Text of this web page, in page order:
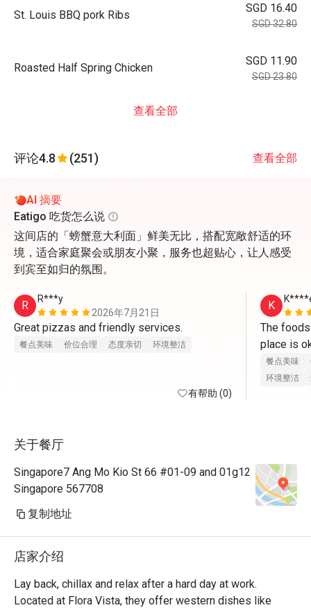
St. Louis BBQ pork Ribs
SGD 16.40
SGD 32.80
Roasted Half Spring Chicken
SGD 11.90
SGD 23.80
查看全部
评论4.8 (251) 查看全部
AI 摘要
Eatigo 吃货怎么说
这间店的「螃蟹意大利面」鲜美无比，搭配宽敞舒适的环
境，适合家庭聚会或朋友小聚，服务也超贴心，让人感受
到宾至如归的氛围。
R
R***y
2026年7月21日
餐点美味 价位合理 态度亲切 环境整洁
有帮助 (0)
K
The
place is
you can
my son
餐点美味
环境整洁
关于餐厅
Singapore7 Ang Mo Kio St 66 #01-09 and 01g12
Singapore 567708
复制地址
店家介绍
Lay back, chillax and relax after a hard day at work.
Located at Flora Vista, they offer western dishes like